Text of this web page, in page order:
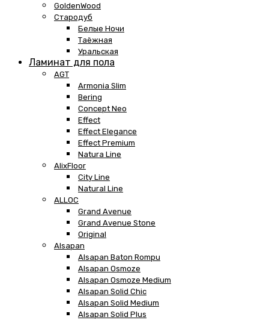
GoldenWood
Стародуб
Белые Ночи
Таёжная
Уральская
Ламинат для пола
AGT
Armonia Slim
Bering
Concept Neo
Effect
Effect Elegance
Effect Premium
Natura Line
AlixFloor
City Line
Natural Line
ALLOC
Grand Avenue
Grand Avenue Stone
Original
Alsapan
Alsapan Baton Rompu
Alsapan Osmoze
Alsapan Osmoze Medium
Alsapan Solid Chic
Alsapan Solid Medium
Alsapan Solid Plus